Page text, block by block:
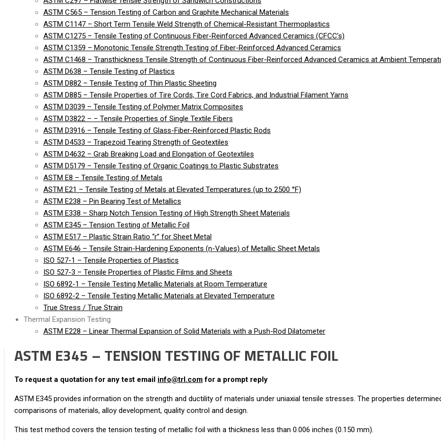
ASTM C565 – Tension Testing of Carbon and Graphite Mechanical Materials
ASTM C1147 – Short Term Tensile Weld Strength of Chemical-Resistant Thermoplastics
ASTM C1275 – Tensile Testing of Continuous Fiber-Reinforced Advanced Ceramics (CFCC’s)
ASTM C1359 – Monotonic Tensile Strength Testing of Fiber-Reinforced Advanced Ceramics
ASTM C1468 – Transthickness Tensile Strength of Continuous Fiber-Reinforced Advanced Ceramics at Ambient
ASTM D638 – Tensile Testing of Plastics
ASTM D882 – Tensile Testing of Thin Plastic Sheeting
ASTM D885 – Tensile Properties of Tire Cords, Tire Cord Fabrics, and Industrial Filament Yarns
ASTM D3039 – Tensile Testing of Polymer Matrix Composites
ASTM D3822 – – Tensile Properties of Single Textile Fibers
ASTM D3916 – Tensile Testing of Glass-Fiber-Reinforced Plastic Rods
ASTM D4533 – Trapezoid Tearing Strength of Geotextiles
ASTM D4632 – Grab Breaking Load and Elongation of Geotextiles
ASTM D5179 – Tensile Testing of Organic Coatings to Plastic Substrates
ASTM E8 – Tensile Testing of Metals
ASTM E21 – Tensile Testing of Metals at Elevated Temperatures (up to 2500 °F)
ASTM E238 – Pin Bearing Test of Metallics
ASTM E338 – Sharp Notch Tension Testing of High Strength Sheet Materials
ASTM E345 – Tension Testing of Metallic Foil
ASTM E517 – Plastic Strain Ratio “r” for Sheet Metal
ASTM E646 – Tensile Strain-Hardening Exponents (n-Values) of Metallic Sheet Metals
ISO 527-1 – Tensile Properties of Plastics
ISO 527-3 – Tensile Properties of Plastic Films and Sheets
ISO 6892-1 – Tensile Testing Metallic Materials at Room Temperature
ISO 6892-2 – Tensile Testing Metallic Materials at Elevated Temperature
True Stress / True Strain
Thermal Expansion Testing
ASTM E228 – Linear Thermal Expansion of Solid Materials with a Push-Rod Dilatometer
ASTM E345 – TENSION TESTING OF METALLIC FOIL
To request a quotation for any test email info@trl.comfor a prompt reply
ASTM E345 provides information on the strength and ductility of materials under uniaxial tensile stresses. The properties
comparisons of materials, alloy development, quality control and design.
This test method covers the tension testing of metallic foil with a thickness less than 0.006 inches (0.150 mm).